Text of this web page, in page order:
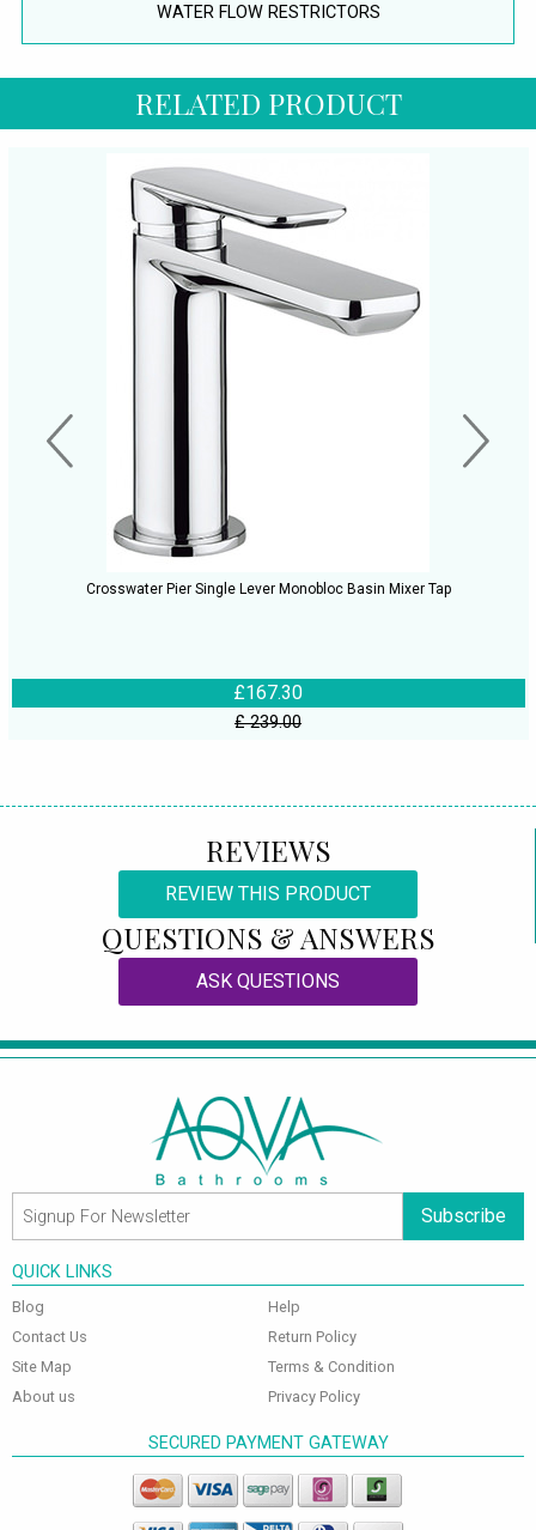
WATER FLOW RESTRICTORS
RELATED PRODUCT
Crosswater Pier Single Lever Monobloc Basin Mixer Tap
£167.30
£ 239.00
REVIEWS
REVIEW THIS PRODUCT
QUESTIONS & ANSWERS
ASK QUESTIONS
Subscribe
QUICK LINKS
Blog
Contact Us
Site Map
About us
Help
Return Policy
Terms & Condition
Privacy Policy
SECURED PAYMENT GATEWAY